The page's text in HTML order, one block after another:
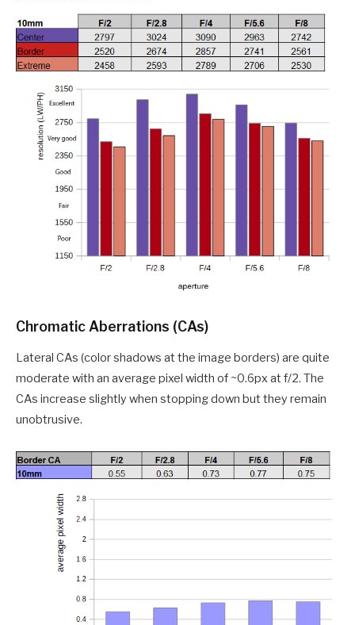
Chromatic Aberrations (CAs)
Lateral CAs (color shadows at the image borders) are quite
moderate with an average pixel width of ~0.6px at f/2. The
CAs increase slightly when stopping down but they remain
unobtrusive.